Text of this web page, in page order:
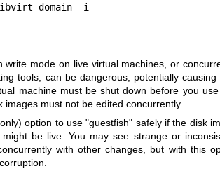
domain -i
write mode on live virtual machines, or
tools, can be dangerous, potentially causing
machine must be shut down before you
images must not be edited concurrently.
option to use"guestfish" safely if the disk
be live. You may see strange or
with other changes, but with this